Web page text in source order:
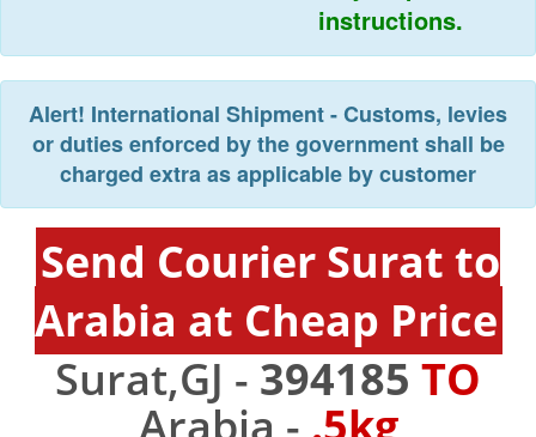
instructions.
Alert! International Shipment - Customs, levies
or duties enforced by the government shall be
charged extra as applicable by customer
Send Courier Surat to
Arabia at Cheap Price
Surat,GJ - 394185 TO